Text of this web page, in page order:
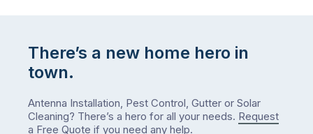
There’s a new home hero in
town.
Antenna Installation, Pest Control, Gutter or Solar
Cleaning? There’s a hero for all your needs. Request
a Free Quote if you need any help.